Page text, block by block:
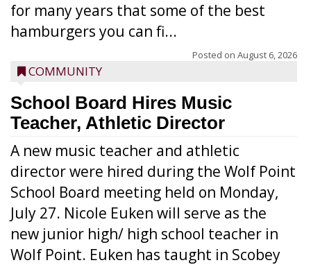
for many years that some of the best
hamburgers you can fi...
Posted on August 6, 2026
COMMUNITY
School Board Hires Music
Teacher, Athletic Director
A new music teacher and athletic
director were hired during the Wolf Point
School Board meeting held on Monday,
July 27. Nicole Euken will serve as the
new junior high/ high school teacher in
Wolf Point. Euken has taught in Scobey